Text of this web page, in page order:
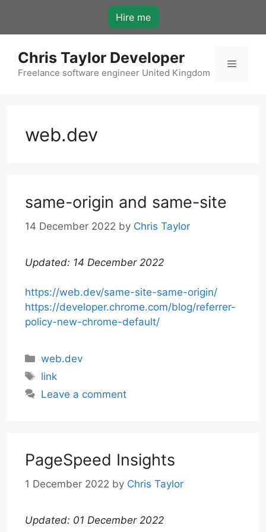
content
Hire me
Chris Taylor Developer
Freelance software engineer United Kingdom
Menu
web.dev
same-origin and same-site
14 December 2022 by Chris Taylor
Updated: 14 December 2022
https://web.dev/same-site-same-origin/
https://developer.chrome.com/blog/referrer-
policy-new-chrome-default/
Categories
web.dev
Tags
link
Leave a comment
PageSpeed Insights
1 December 2022 by Chris Taylor
Updated: 01 December 2022